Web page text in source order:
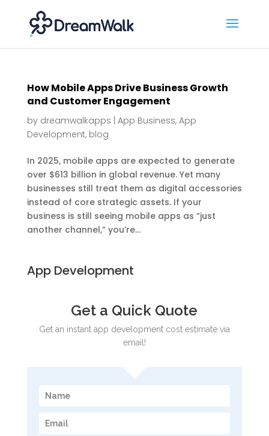
How Mobile Apps Drive Business Growth
and Customer Engagement
by dreamwalkapps App Business, App
Development, blog
In 2025, mobile apps are expected to generate
over $613 billion in global revenue. Yet many
businesses still treat them as digital accessories
instead of core strategic assets. If your
business is still seeing mobile apps as “just
another channel,” you’re...
App Development
Get a Quick Quote
Get an instant app development cost estimate via
email!